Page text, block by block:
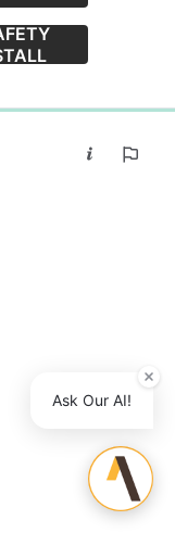
Ask Our AI!